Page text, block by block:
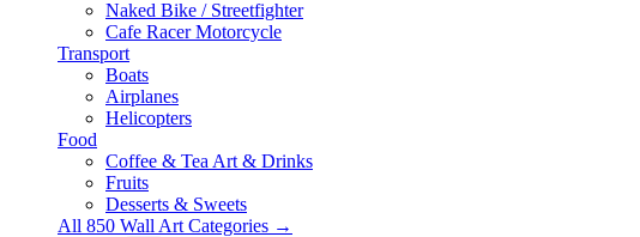
Naked Bike / Streetfighter
Cafe Racer Motorcycle
Transport
Boats
Airplanes
Helicopters
Food
Coffee & Tea Art & Drinks
Fruits
Desserts & Sweets
All 850 Wall Art Categories →